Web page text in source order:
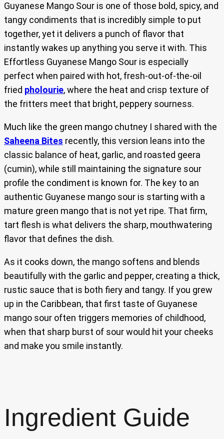
Guyanese Mango Sour is one of those bold, spicy, and
tangy condiments that is incredibly simple to put
together, yet it delivers a punch of flavor that
instantly wakes up anything you serve it with. This
Effortless Guyanese Mango Sour is especially
perfect when paired with hot, fresh-out-of-the-oil
fried pholourie, where the heat and crisp texture of
the fritters meet that bright, peppery sourness.
Much like the green mango chutney I shared with the
Saheena Bites recently, this version leans into the
classic balance of heat, garlic, and roasted geera
(cumin), while still maintaining the signature sour
profile the condiment is known for. The key to an
authentic Guyanese mango sour is starting with a
mature green mango that is not yet ripe. That firm,
tart flesh is what delivers the sharp, mouthwatering
flavor that defines the dish.
As it cooks down, the mango softens and blends
beautifully with the garlic and pepper, creating a thick,
rustic sauce that is both fiery and tangy. If you grew
up in the Caribbean, that first taste of Guyanese
mango sour often triggers memories of childhood,
when that sharp burst of sour would hit your cheeks
and make you smile instantly.
Ingredient Guide